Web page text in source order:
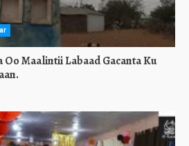
Maalintii Labaad Gacanta Ku